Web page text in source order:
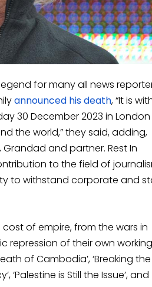
for many all news
announced his death, “It is
30 December 2023 in London
the world,” they said, adding,
and partner. Rest In
to the field of
to withstand corporate and
of empire, from the wars in
repression of their own working
of Cambodia’, ‘Breaking the
‘Palestine is Still the Issue’, and